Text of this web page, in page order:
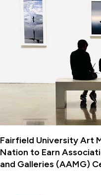
Fairfield University Art
Nation to Earn
and Galleries (AAMG)